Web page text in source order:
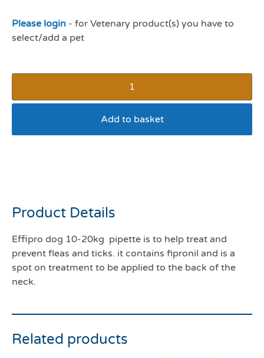
Please login - for Vetenary product(s) you have to
select/add a pet
Add to basket
Product Details
Effipro dog 10-20kg pipette is to help treat and
prevent fleas and ticks. it contains fipronil and is a
spot on treatment to be applied to the back of the
neck.
Related products